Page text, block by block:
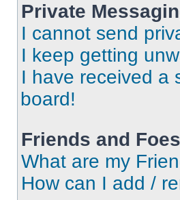
Private
I cannot send
I keep getting
I have received a
board!
Friends and Foes
What are my
How can I add /